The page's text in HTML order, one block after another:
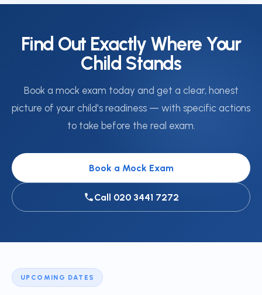
Find Out Exactly Where Your
Child Stands
Book a mock exam today and get a clear, honest
picture of your child's readiness — with specific actions
to take before the real exam.
Book a Mock Exam
Call 020 3441 7272
UPCOMING DATES